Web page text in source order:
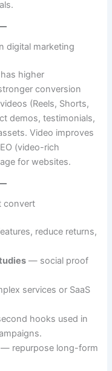
digital marketing
higher
conversion
(Reels, Shorts,
demos, testimonials,
Video improves
(video-rich
for websites.
convert
reduce returns,
— social proof
services or SaaS
hooks used in
— repurpose long-form